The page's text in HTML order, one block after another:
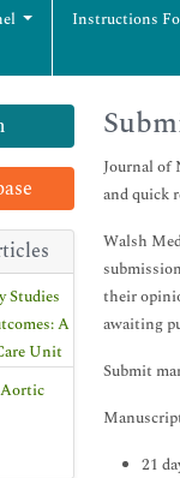
Instructions
Studies
A
Unit
Journal of
and quick
Walsh
their
awaiting
Submit
21